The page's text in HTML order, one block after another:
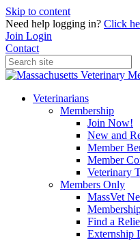
Skip to content
Need help logging in? Click
Join Login
Contact
Veterinarians
Membership
Join Now!
New and
Member
Member
Veterinary
Members Only
MassVet
Find a
Externship